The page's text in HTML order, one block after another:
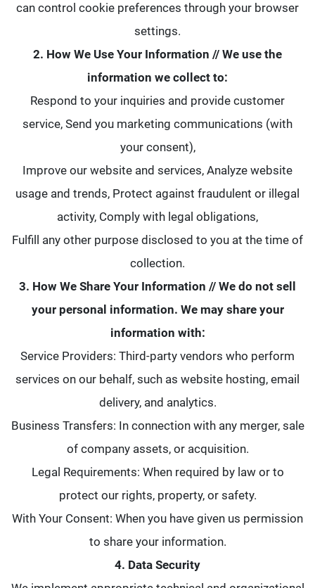
can control cookie preferences through your browser
settings.
2. How We Use Your Information // We use the
information we collect to:
Respond to your inquiries and provide customer
service, Send you marketing communications (with
your consent),
Improve our website and services, Analyze website
usage and trends, Protect against fraudulent or illegal
activity, Comply with legal obligations,
Fulfill any other purpose disclosed to you at the time of
collection.
3. How We Share Your Information // We do not sell
your personal information. We may share your
information with:
Service Providers: Third-party vendors who perform
services on our behalf, such as website hosting, email
delivery, and analytics.
Business Transfers: In connection with any merger, sale
of company assets, or acquisition.
Legal Requirements: When required by law or to
protect our rights, property, or safety.
With Your Consent: When you have given us permission
to share your information.
4. Data Security